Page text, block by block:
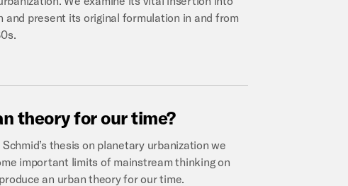
present its original formulation in and from
theoryforourtime?
thesis on planetary urbanization we
important limits of mainstream thinking on
an urban theory for our time.